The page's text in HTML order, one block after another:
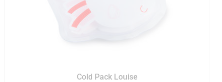
Cold Pack Louise